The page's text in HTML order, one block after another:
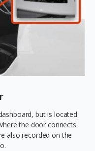
but is located
the door connects
also recorded on the